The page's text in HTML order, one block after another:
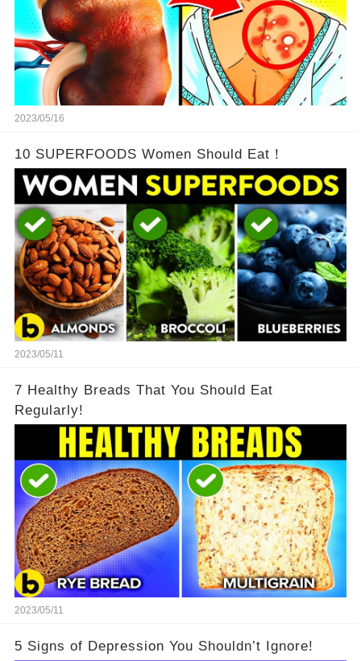
2023/05/16
10 SUPERFOODS Women Should Eat！
2023/05/11
7 Healthy Breads That You Should Eat
Regularly!
2023/05/11
5 Signs of Depression You Shouldn’t Ignore!